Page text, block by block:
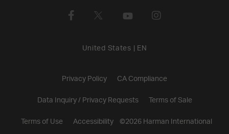
United States EN
Privacy Policy CA Compliance
Data Inquiry / Privacy Requests Terms of Sale
Terms of Use Accessibility ©2026 Harman International